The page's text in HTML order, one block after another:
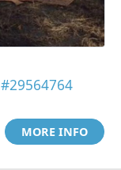
#29564764
MORE INFO